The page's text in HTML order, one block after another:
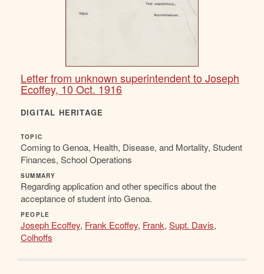
Letter from unknown superintendent to Joseph
Ecoffey, 10 Oct. 1916
DIGITAL HERITAGE
TOPIC
Coming to Genoa, Health, Disease, and Mortality, Student
Finances, School Operations
SUMMARY
Regarding application and other specifics about the
acceptance of student into Genoa.
PEOPLE
Joseph Ecoffey, Frank Ecoffey, Frank, Supt. Davis,
Colhoffs